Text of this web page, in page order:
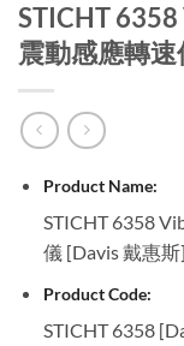
STICHT
震動感應轉
Product Name:
STICHT 6358
儀 [Davis 戴惠斯]
Product Code:
STICHT 6358